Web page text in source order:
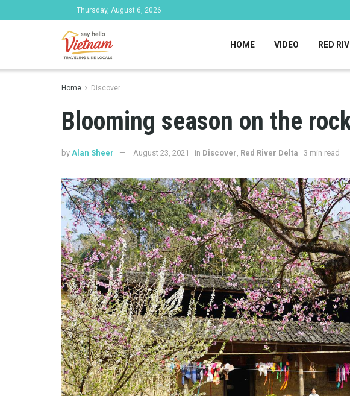
Thursday, August 6, 2026
HOME VIDEO RED
Home Discover
Blooming season on the
by Alan Sheer August 23, 2021 in Discover Red River Delta 3 min read